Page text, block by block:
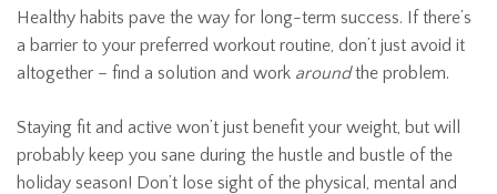
Healthy habits pave the way for long-term success. If there’s
a barrier to your preferred workout routine, don’t just avoid it
altogether – find a solution and work aroundthe problem.
Staying fit and active won’t just benefit your weight, but will
probably keep you sane during the hustle and bustle of the
holiday season! Don’t lose sight of the physical, mental and